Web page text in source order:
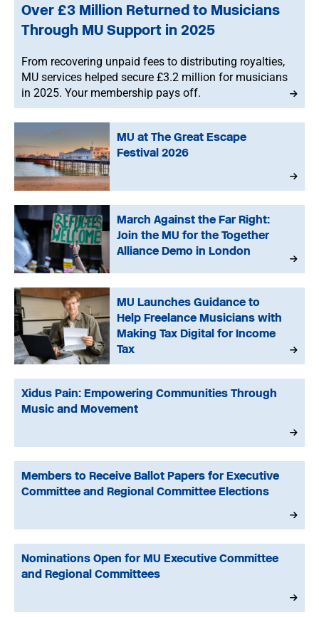
Over £3 Million Returned to Musicians
Through MU Support in 2025
From recovering unpaid fees to distributing royalties,
MU services helped secure £3.2 million for musicians
in 2025. Your membership pays off.
MU at The Great Escape
Festival 2026
March Against the Far Right:
Join the MU for the Together
Alliance Demo in London
MU Launches Guidance to
Help Freelance Musicians with
Making Tax Digital for Income
Tax
Xidus Pain: Empowering Communities Through
Music and Movement
Members to Receive Ballot Papers for Executive
Committee and Regional Committee Elections
Nominations Open for MU Executive Committee
and Regional Committees